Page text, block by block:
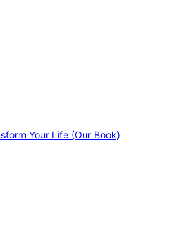
Your Life (Our Book)